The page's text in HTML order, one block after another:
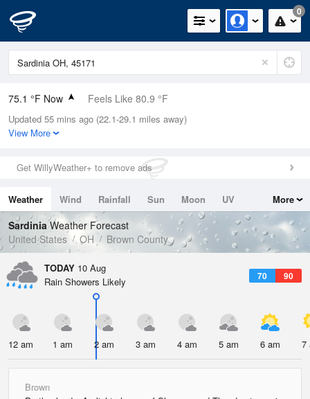
0
75.1 °F Now Feels Like 80.9 °F
Relative Humidity
89%
0in (0in Last Hour)
Wind
Dew Point
71.5 °F
Pressure
1017.6 hPa
Updated 55 mins ago (22.1-29.1 miles away)
View More
Get WillyWeather+ to remove ads
Weather Wind Rainfall Sun Moon
UV
Tides
Swell
More
SardiniaWeather Forecast
United States
OH Brown County
TODAY 10 Aug
70 90
Rain Showers Likely
12 am 1 am 2 am 3 am 4 am 5 am 6 am 7
Brown